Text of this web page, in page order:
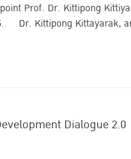
Prof. Dr. Kittipong
Dr. Kittipong Kittayarak,
Dialogue 2.0